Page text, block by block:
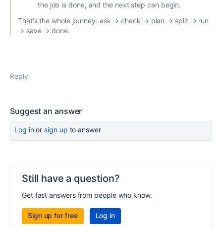
the job is done, and the next step can begin.
That's the whole journey: ask → check → plan → split → run
→ save → done.
Reply
Suggest an answer
Log inor sign up to answer
Still have a question?
Get fast answers from people who know.
Sign up for free Log in